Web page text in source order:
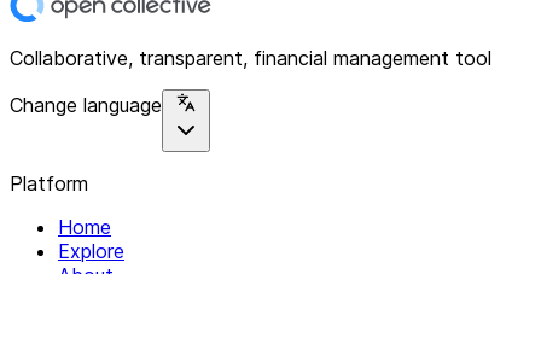
Collaborative, transparent, financial management tool
Change language
Platform
Home
Explore
About